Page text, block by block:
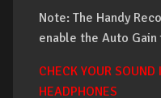
Note: The Handy
enable the Auto Gain
CHECK YOUR
HEADPHONES